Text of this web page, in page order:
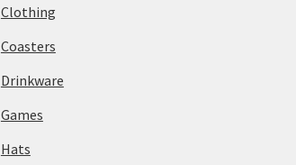
Clothing
Coasters
Drinkware
Games
Hats